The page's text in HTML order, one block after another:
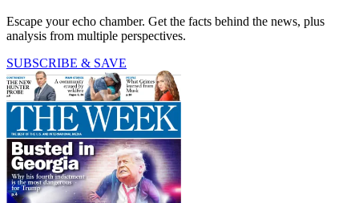
Escape your echo chamber. Get the facts behind the news, plus
analysis from multiple perspectives.
SUBSCRIBE & SAVE